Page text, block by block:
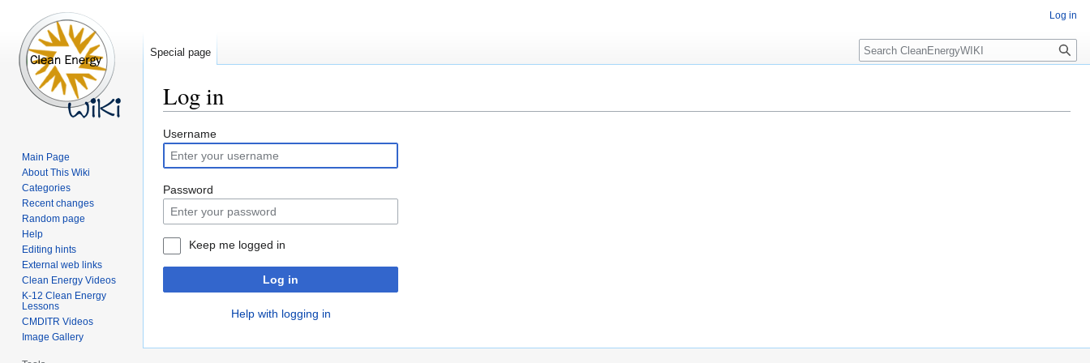
Log in
Jump
to
navigation
Jump
to
search
Username
Password
Keep me logged in
Log in
Help with logging in
Log in
Special page Search
Main Page
About This Wiki
Categories
Recent changes
Random page
Help
Editing hints
External web links
Clean Energy Videos
K-12 Clean Energy
Lessons
CMDITR Videos
Image Gallery